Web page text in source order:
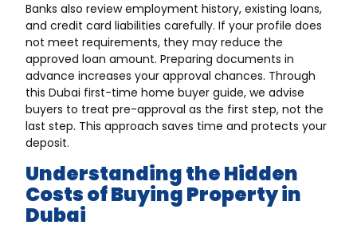
Banks also review employment history, existing loans,
and credit card liabilities carefully. If your profile does
not meet requirements, they may reduce the
approved loan amount. Preparing documents in
advance increases your approval chances. Through
this Dubai first-time home buyer guide, we advise
buyers to treat pre-approval as the first step, not the
last step. This approach saves time and protects your
deposit.
Understanding the Hidden
Costs of Buying Property in
Dubai